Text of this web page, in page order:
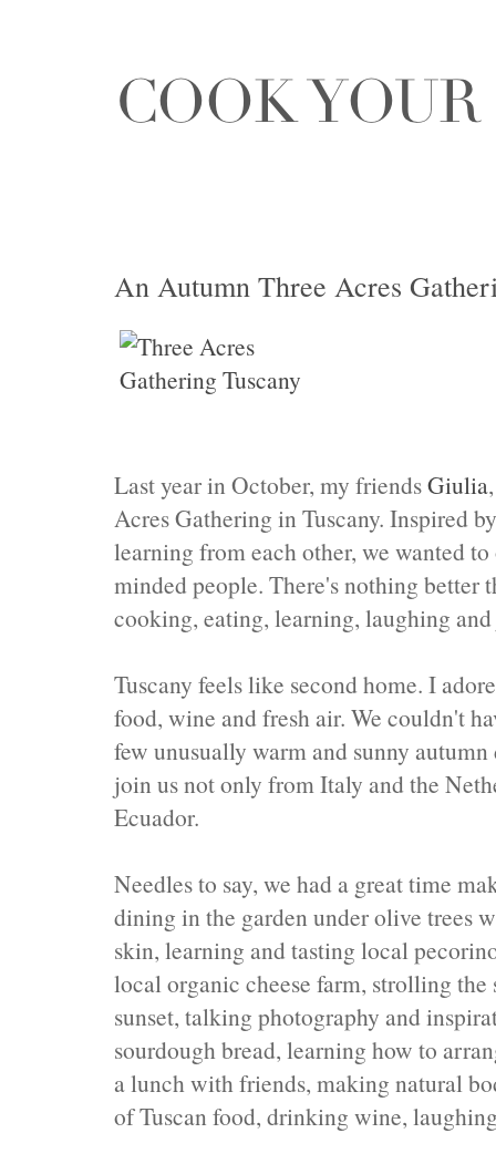
An Autumn Three Acres
Last year in October, my friendsGiulia
Acres Gathering in Tuscany. Inspired
learning from each other, we wanted
minded people. There's nothing better
cooking, eating, learning, laughing
Tuscany feels like second home. I
food, wine and fresh air. We couldn't
few unusually warm and sunny
join us not only from Italy and the
Ecuador.
Needles to say, we had a great time
dining in the garden under olive trees
skin, learning and tasting local
local organic cheese farm, strolling the
sunset, talking photography and
sourdough bread, learning how to
a lunch with friends, making natural
of Tuscan food, drinking wine,